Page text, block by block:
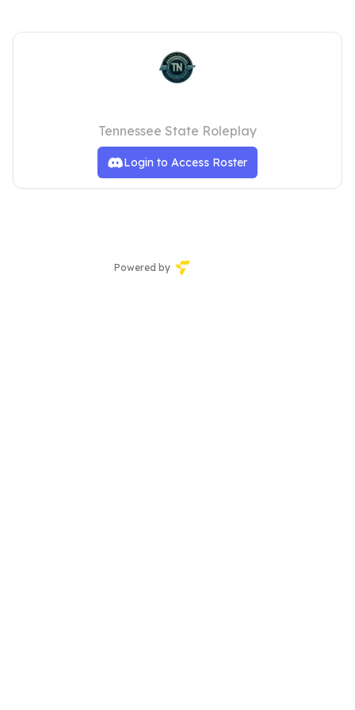
Tennessee State Roleplay
Login to Access Roster
Powered by